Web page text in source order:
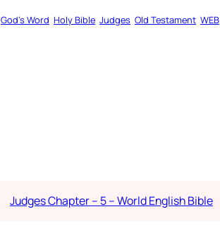
God’s Word Holy Bible Judges Old Testament WEB
Judges Chapter – 5 – World English Bible